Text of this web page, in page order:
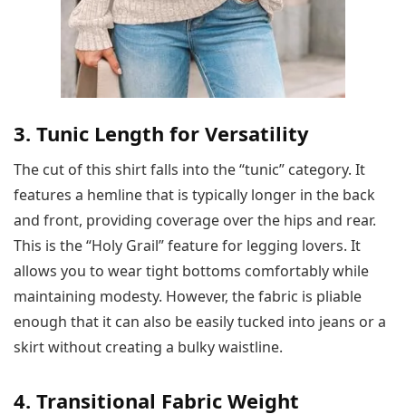
3. Tunic Length for Versatility
The cut of this shirt falls into the “tunic” category. It
features a hemline that is typically longer in the back
and front, providing coverage over the hips and rear.
This is the “Holy Grail” feature for legging lovers. It
allows you to wear tight bottoms comfortably while
maintaining modesty. However, the fabric is pliable
enough that it can also be easily tucked into jeans or a
skirt without creating a bulky waistline.
4. Transitional Fabric Weight